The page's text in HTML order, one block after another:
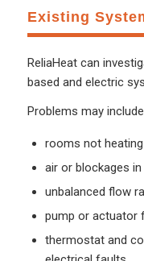
Existing
ReliaHeat can
based and electric
Problems may
rooms not
air or blockages
unbalanced flow
pump or actuator
thermostat and